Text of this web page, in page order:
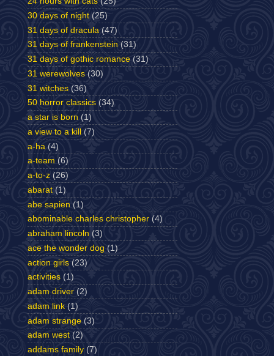
30 days of night (25)
31 days of dracula (47)
31 days of frankenstein (31)
31 days of gothic romance (31)
31 werewolves (30)
31 witches (36)
50 horror classics (34)
a star is born (1)
a view to a kill
(7)
a-ha (4)
a-team (6)
a-to-z (26)
abarat (1)
abe sapien (1)
abominable charles christopher (4)
abraham lincoln (3)
ace the wonder dog (1)
action girls (23)
activities (1)
adam driver (2)
adam link (1)
adam strange (3)
adam west (2)
addams family (7)